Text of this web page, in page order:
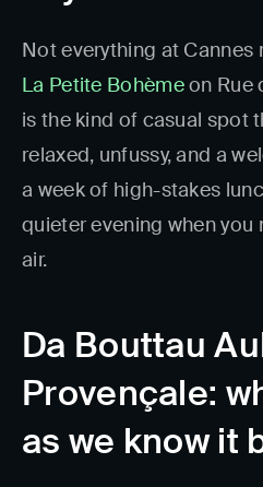
Not everything at Cannes
La Petite Bohèmeon Rue
is the kind of casual spot
relaxed, unfussy, and a
a week of high-stakes
quieter evening when
air.
Da Bouttau
Provençale:
as we know it